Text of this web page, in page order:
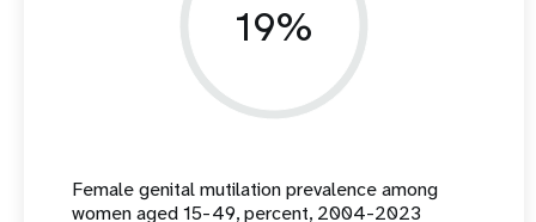
19%
Female genital mutilation prevalence among
women aged 15-49, percent, 2004-2023